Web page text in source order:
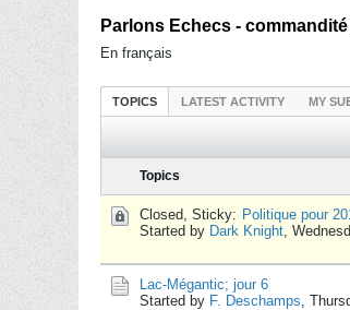
Parlons Echecs -
En français
TOPICS LATEST ACTIVITY MY
Topics
Closed, Sticky: Politique pour
Started by Dark Knight,
Lac-Mégantic; jour 6
Started by F. Deschamps,